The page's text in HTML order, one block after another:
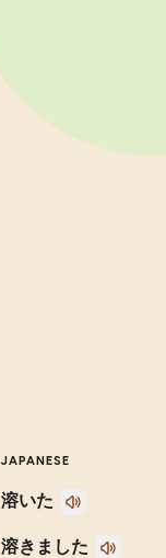
JAPANESE
溶いた
溶きました